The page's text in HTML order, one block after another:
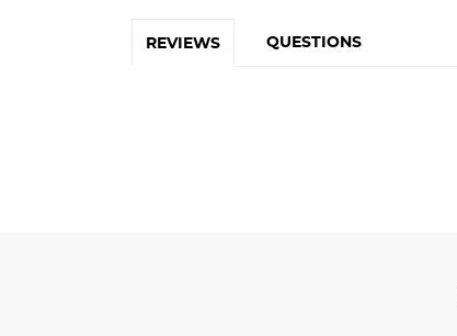
REVIEWS QUESTIONS